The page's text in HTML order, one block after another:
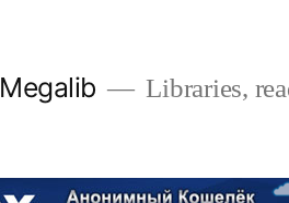
Megalib Libraries,